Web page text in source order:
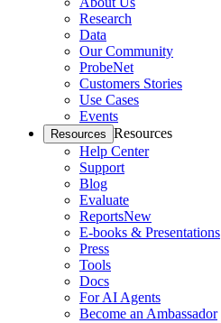
Research
Data
Our Community
ProbeNet
Customers Stories
Use Cases
Events
Resources Resources
Help Center
Support
Blog
Evaluate
ReportsNew
E-books & Presentations
Press
Tools
Docs
For AI Agents
Become an Ambassador